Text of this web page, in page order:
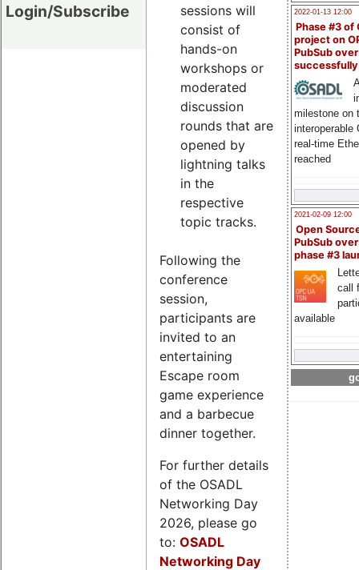
Login/Subscribe
2022-01-13 12:00
Phase #3 of
project on
PubSub over
milestone on
interoperable
real-time
reached
2021-02-09 12:00
Open
PubSub
phase #3
call
available
sessions will
consist of
hands-on
workshops or
moderated
discussion
rounds that are
opened by
lightning talks
in the
respective
topic tracks.
Following the
conference
session,
participants are
invited to an
entertaining
Escape room
game experience
and a barbecue
dinner together.
For further details
of the OSADL
Networking Day
2026, please go
to: OSADL
Networking Day